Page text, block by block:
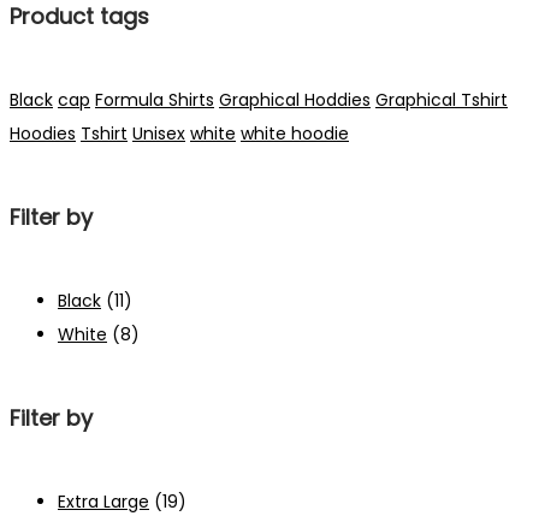
Product tags
Black cap Formula Shirts Graphical Hoddies Graphical Tshirt
Hoodies Tshirt Unisex white white hoodie
Filter by
Black (11)
White (8)
Filter by
Extra Large (19)